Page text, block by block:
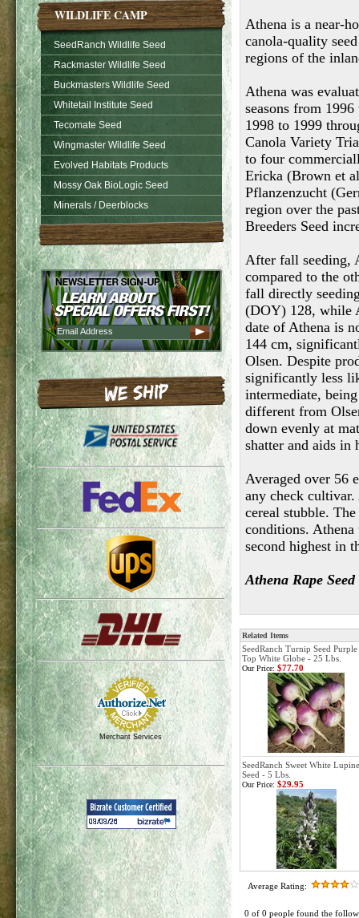
WILDLIFE CAMP
SeedRanch Wildlife Seed
Rackmaster Wildlife Seed
Buckmasters Wildlife Seed
Whitetail Institute Seed
Tecomate Seed
Wingmaster Wildlife Seed
Evolved Habitats Products
Mossy Oak BioLogic Seed
Minerals / Deerblocks
Merchant Services
Athena is a near-
canola-quality
regions of the
Athena was
seasons from
1998 to 1999
Canola Variety
to four
Ericka (Brown et
Pflanzenzucht
region over the
Breeders Seed
After fall seeding,
compared to the
fall directly
(DOY) 128, while
date of Athena is
144 cm,
Olsen. Despite
significantly less
intermediate,
different from
down evenly at
shatter and aids in
Averaged over 56
any check
cereal stubble.
conditions.
second highest in
Athena Rape
Related Items
SeedRanch Turnip Seed Purple
Top White Globe - 25 Lbs.
Our Price: $77.70
SeedRanch Sweet White Lupine
Seed - 5 Lbs.
Our Price: $29.95
Average Rating:
0 of 0 people found the